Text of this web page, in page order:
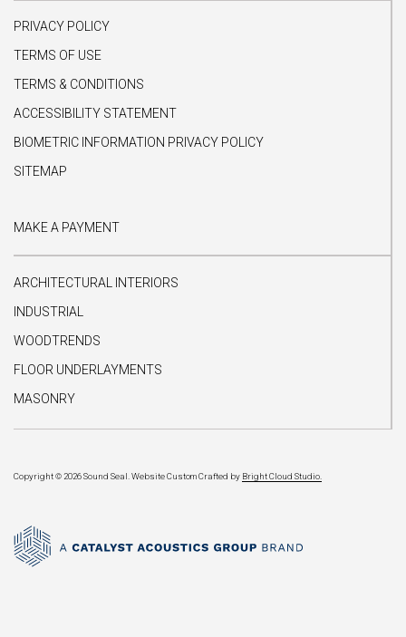
PRIVACY POLICY
TERMS OF USE
TERMS & CONDITIONS
ACCESSIBILITY STATEMENT
BIOMETRIC INFORMATION PRIVACY POLICY
SITEMAP
MAKE A PAYMENT
ARCHITECTURAL INTERIORS
INDUSTRIAL
WOODTRENDS
FLOOR UNDERLAYMENTS
MASONRY
Copyright © 2026 Sound Seal. Website Custom Crafted by Bright Cloud Studio.